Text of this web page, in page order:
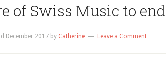
of Swiss Music to end
December 2017 by Catherine Leave a Comment